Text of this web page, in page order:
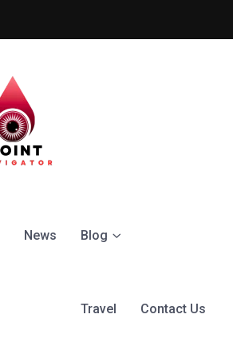
Understanding the
News Blog
Travel Contact Us